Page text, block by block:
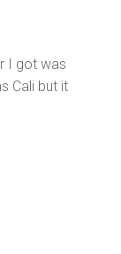
I got was
Cali but it